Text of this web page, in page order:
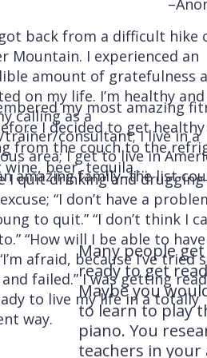
back from a difficult hike
Mountain. I experienced an
amount of gratefulness
on my life. I’m healthy
calling as a
trainer/consultant; I live in a
area; I get to live in
amazing family–the list
my most amazing
I decided to get healthy
from the couch to the
wine, beer, tequila….
I quit drinking and
“I don’t have a
to quit.” “I don’t think I
“How will I be able to
afraid, because I’ve tried
failed.” I was getting
to live my life in a totally
way.
Many people get
ready to get
Maybe you
to learn to play
piano. You
teachers in your